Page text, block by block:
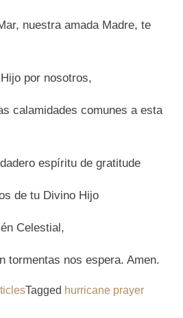
nuestra amada Madre, te
por nosotros,
calamidades comunes a esta
espíritu de gratitude
de tu Divino Hijo
Celestial,
tormentas nos espera. Amen.
Tagged hurricane prayer